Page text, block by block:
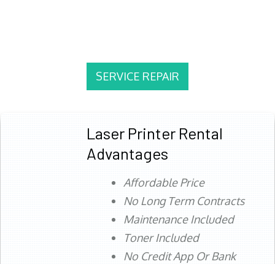
SERVICE REPAIR
Laser Printer Rental
Advantages
Affordable Price
No Long Term Contracts
Maintenance Included
Toner Included
No Credit App Or Bank